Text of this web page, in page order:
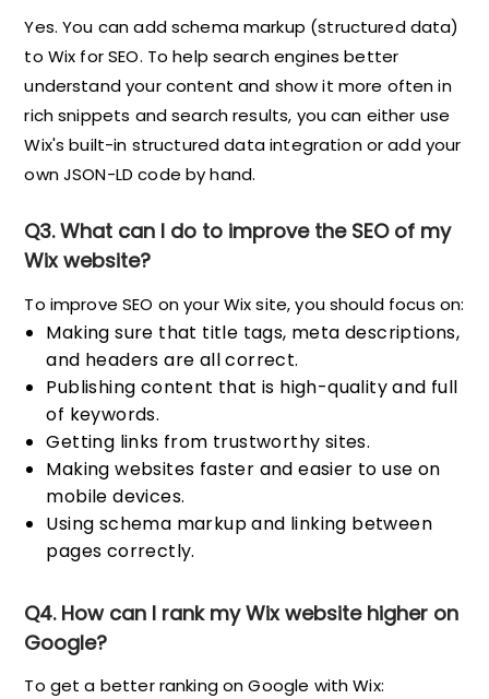
Yes. You can add schema markup (structured data)
to Wix for SEO. To help search engines better
understand your content and show it more often in
rich snippets and search results, you can either use
Wix's built-in structured data integration or add your
own JSON-LD code by hand.
Q3. What can I do to improve the SEO of my
Wix website?
To improve SEO on your Wix site, you should focus on:
Making sure that title tags, meta descriptions,
and headers are all correct.
Publishing content that is high-quality and full
of keywords.
Getting links from trustworthy sites.
Making websites faster and easier to use on
mobile devices.
Using schema markup and linking between
pages correctly.
Q4. How can I rank my Wix website higher on
Google?
To get a better ranking on Google with Wix: